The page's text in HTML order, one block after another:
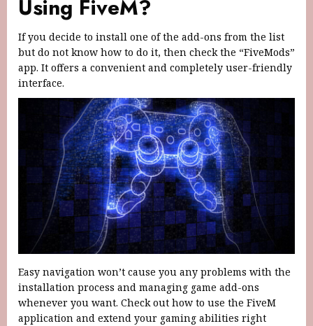
Using FiveM?
If you decide to install one of the add-ons from the list
but do not know how to do it, then check the “FiveMods”
app. It offers a convenient and completely user-friendly
interface.
Easy navigation won’t cause you any problems with the
installation process and managing game add-ons
whenever you want. Check out how to use the FiveM
application and extend your gaming abilities right